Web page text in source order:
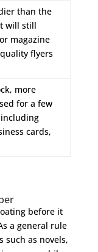
than the
will still
magazine
flyers
more
for a few
cards,
before it
a general rule
such as novels,